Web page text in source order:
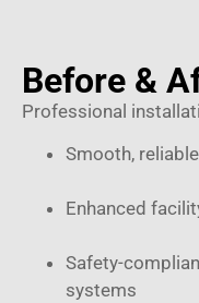
Before &
Professional
Smooth,
Enhanced
Safety-
systems